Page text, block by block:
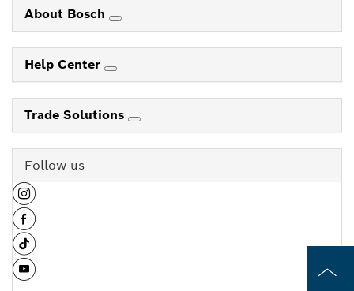
About Bosch
Help Center
Trade Solutions
Follow us